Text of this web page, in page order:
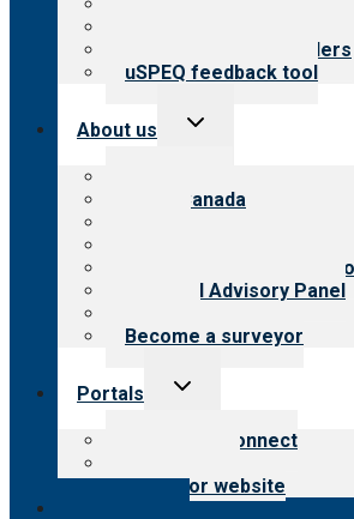
Resources for providers
uSPEQ feedback tool
About us
Toggle
CARF Canada
International Advisory
Financial Advisory Panel
Become a surveyor
Portals
Toggle
Customer Connect
Surveyor website